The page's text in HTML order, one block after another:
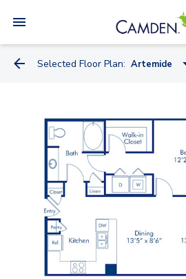
Selected Floor Plan: Artemide
Knoll
Kreiss
Artemide
Watson
Truett - Flex Space
Bauhaus - Flex Space